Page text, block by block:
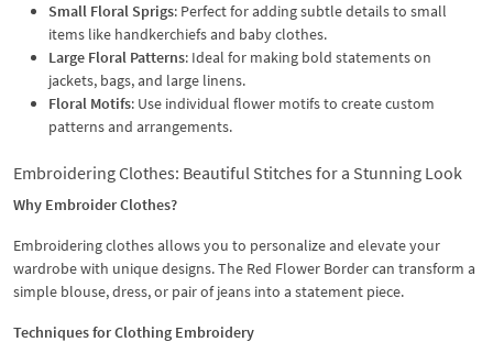
Small Floral Sprigs: Perfect for adding subtle details to small
items like handkerchiefs and baby clothes.
Large Floral Patterns: Ideal for making bold statements on
jackets, bags, and large linens.
Floral Motifs: Use individual flower motifs to create custom
patterns and arrangements.
Embroidering Clothes: Beautiful Stitches for a Stunning Look
Why Embroider Clothes?
Embroidering clothes allows you to personalize and elevate your
wardrobe with unique designs. The Red Flower Border can transform a
simple blouse, dress, or pair of jeans into a statement piece.
Techniques for Clothing Embroidery